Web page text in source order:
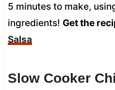
5 minutes to make,
ingredients! Get the
Salsa
Slow Cooker